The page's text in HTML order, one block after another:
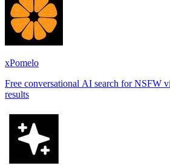
xPomelo
Free conversational AI search for NSFW
results